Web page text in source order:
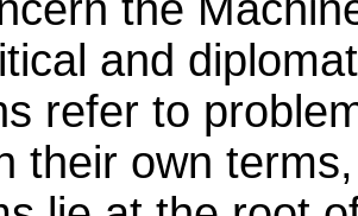
and
refer to
their own